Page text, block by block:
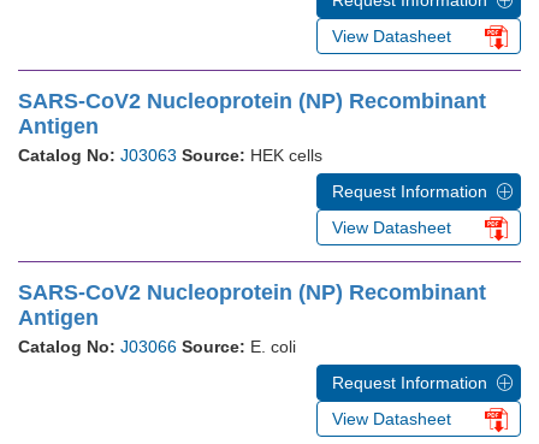
View Datasheet
SARS-CoV2 Nucleoprotein (NP) Recombinant
Antigen
Catalog No: J03063 Source: HEK cells
Request Information
View Datasheet
SARS-CoV2 Nucleoprotein (NP) Recombinant
Antigen
Catalog No: J03066 Source: E. coli
Request Information
View Datasheet